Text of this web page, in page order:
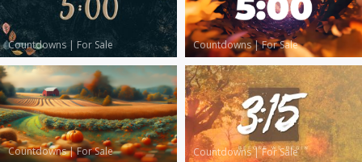
Countdowns | For Sale Countdowns|For Sale
Countdowns|For Sale Countdowns|For Sale